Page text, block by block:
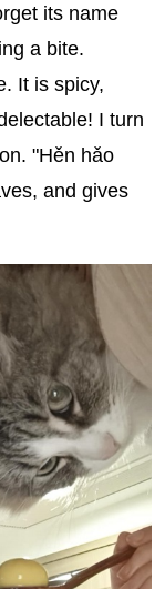
its name
a bite.
It is spicy,
I turn
"Hěn hǎo
and gives